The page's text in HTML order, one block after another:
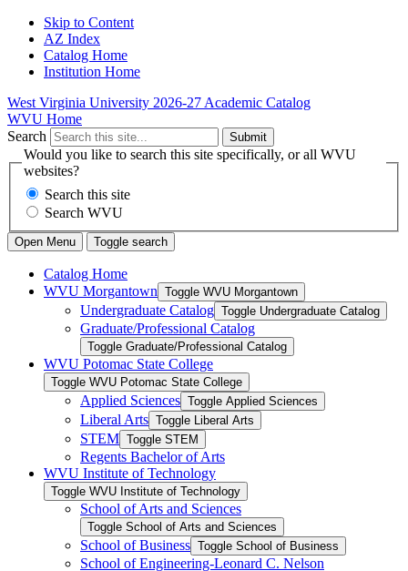
Skip to Content
AZ Index
Catalog Home
Institution Home
West Virginia University 2026-27 Academic Catalog
WVU Home
Search
Submit
Would you like to search this site specifically, or all WVU
websites?
Search this site
Search WVU
Open Menu Toggle search
Catalog Home
WVU Morgantown Toggle WVU Morgantown
Undergraduate Catalog Toggle Undergraduate Catalog
Graduate/​Professional Catalog
Toggle Graduate/​Professional Catalog
WVU Potomac State College
Toggle WVU Potomac State College
Applied Sciences Toggle Applied Sciences
Liberal Arts Toggle Liberal Arts
STEM Toggle STEM
Regents Bachelor of Arts
WVU Institute of Technology
Toggle WVU Institute of Technology
School of Arts and Sciences
Toggle School of Arts and Sciences
School of Business Toggle School of Business
School of Engineering-​Leonard C. Nelson